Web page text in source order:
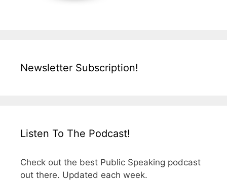
Newsletter Subscription!
Listen To The Podcast!
Check out the best Public Speaking podcast
out there. Updated each week.